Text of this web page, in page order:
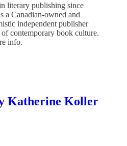
literary publishing since
a Canadian-owned and
independent publisher
contemporary book culture.
info.
Katherine Koller